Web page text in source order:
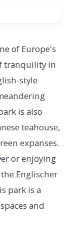
of Europe's
tranquility in
style
is also
teahouse,
expanses.
or enjoying
Englischer
park is a
and